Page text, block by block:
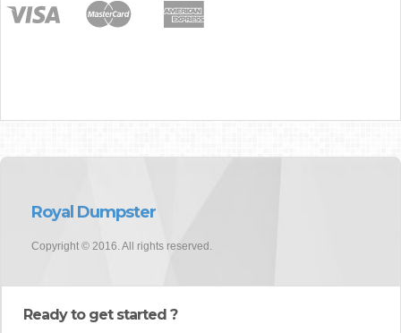
Royal Dumpster
Copyright © 2016. All rights reserved.
Ready to get started ?